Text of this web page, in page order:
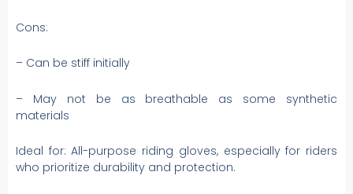
Cons:
– Can be stiff initially
– May not be as breathable as some synthetic
materials
Ideal for: All-purpose riding gloves, especially for riders
who prioritize durability and protection.